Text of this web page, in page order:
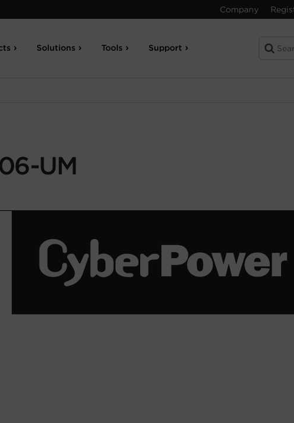
Company
Solutions Tools Support
UM